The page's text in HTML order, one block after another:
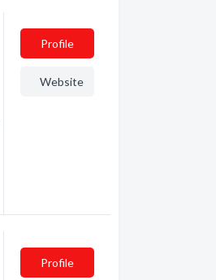
Profile
Website
Profile